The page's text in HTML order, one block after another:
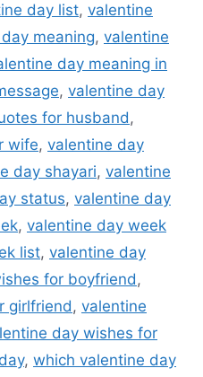
day list, valentine
meaning, valentine
day meaning in
, valentine day
for husband,
wife, valentine day
day shayari, valentine
status, valentine day
, valentine day week
list, valentine day
for boyfriend,
girlfriend, valentine
day wishes for
, which valentine day